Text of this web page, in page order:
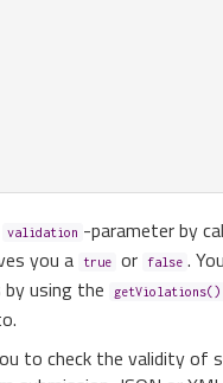
validation -parameter by
you a true or false .
using the
getViolations()
to check the validity of